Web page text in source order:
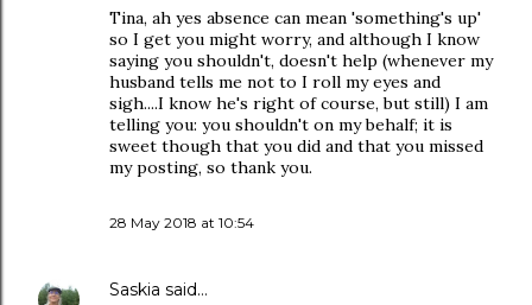
Tina, ah yes absence can mean 'something's up'
so I get you might worry, and although I know
saying you shouldn't, doesn't help (whenever my
husband tells me not to I roll my eyes and
sigh....I know he's right of course, but still) I am
telling you: you shouldn't on my behalf; it is
sweet though that you did and that you missed
my posting, so thank you.
28 May 2018 at 10:54
Saskia said…